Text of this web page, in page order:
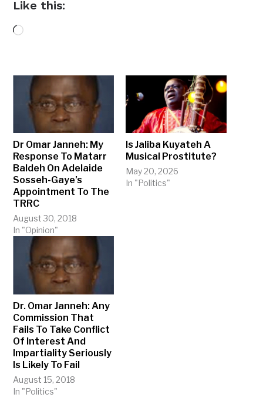
Like this:
Loading…
Dr Omar Janneh: My
Response To Matarr
Baldeh On Adelaide
Sosseh-Gaye’s
Appointment To The
TRRC
August 30, 2018
In "Opinion"
Is Jaliba Kuyateh A
Musical Prostitute?
May 20, 2026
In "Politics"
Dr. Omar Janneh: Any
Commission That
Fails To Take Conflict
Of Interest And
Impartiality Seriously
Is Likely To Fail
August 15, 2018
In "Politics"